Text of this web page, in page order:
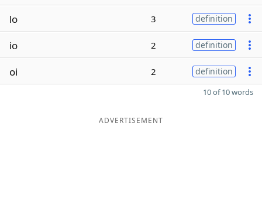
lo 3 definition
io 2 definition
oi 2 definition
10 of 10 words
ADVERTISEMENT